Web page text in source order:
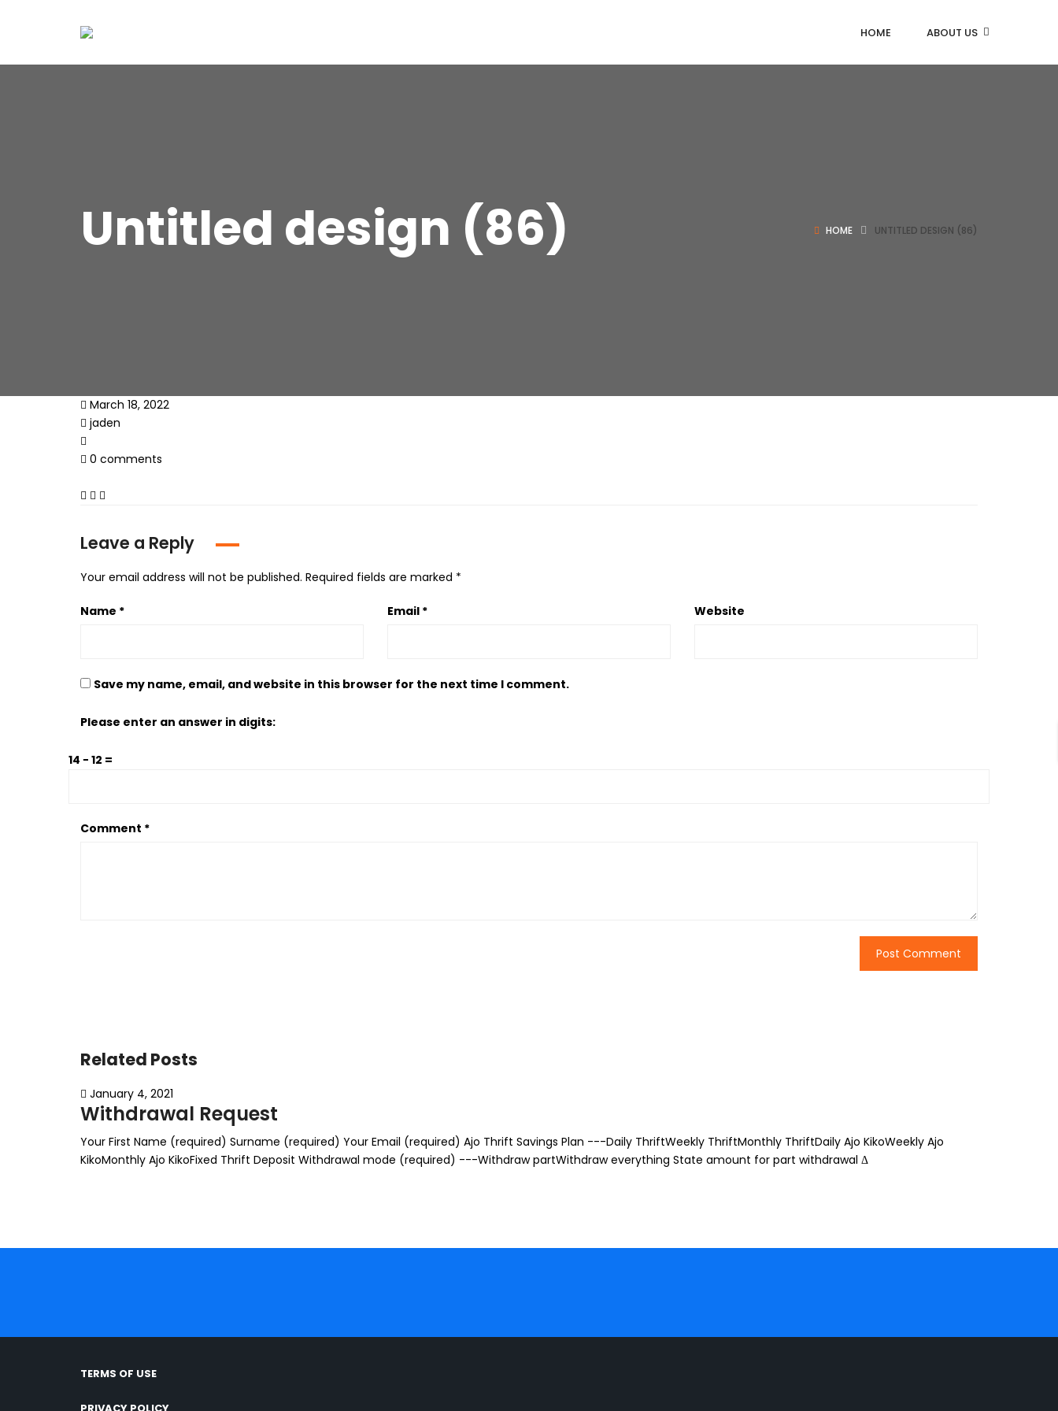
HOME ABOUT US
Untitled design (86) HOME UNTITLED DESIGN (86)
March 18, 2022
jaden
0 comments
Leave a Reply
Your email address will not be published. Required fields are marked *
Name * Email * Website
Save my name, email, and website in this browser for the next time I comment.
Please enter an answer in digits:
14 − 12 =
Comment *
Related Posts
January 4, 2021
Withdrawal Request
Your First Name (required) Surname (required) Your Email (required) Ajo Thrift Savings Plan ---Daily ThriftWeekly ThriftMonthly ThriftDaily Ajo KikoWeekly Ajo
KikoMonthly Ajo KikoFixed Thrift Deposit Withdrawal mode (required) ---Withdraw partWithdraw everything State amount for part withdrawal Δ
TERMS OF USE